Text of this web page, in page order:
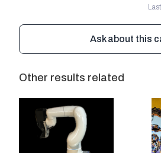
Ask about this
Other results related